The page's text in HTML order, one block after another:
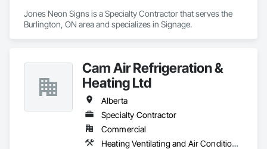
Jones Neon Signs is a Specialty Contractor that serves the
Burlington, ON area and specializes in Signage.
Cam Air Refrigeration &
Heating Ltd
Alberta
Specialty Contractor
Commercial
Heating Ventilating and Air Conditioning HVAC